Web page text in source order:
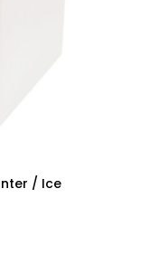
/ Ice